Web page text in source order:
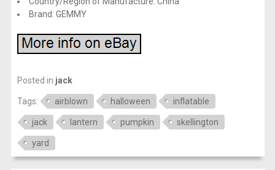
Brand: GEMMY
Posted in jack
Tags: airblown halloween inflatable
jack lantern pumpkin skellington
yard